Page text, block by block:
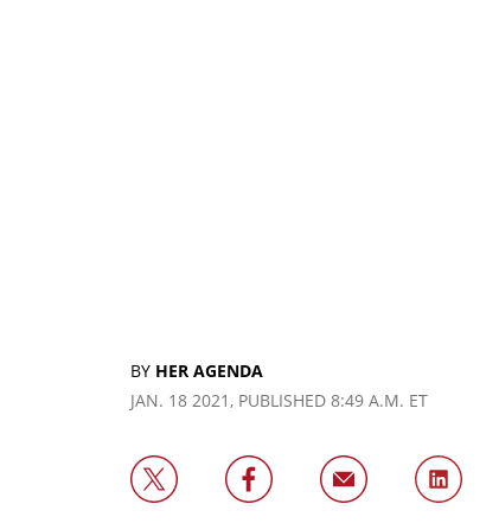
BY HER AGENDA
JAN. 18 2021, PUBLISHED 8:49 A.M. ET